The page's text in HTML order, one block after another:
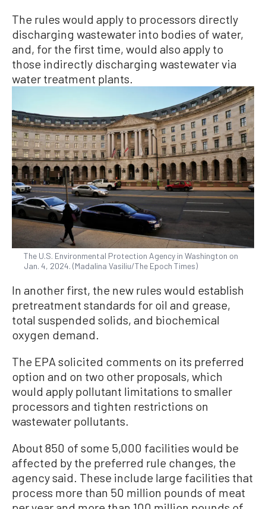
The rules would apply to processors directly
discharging wastewater into bodies of water,
and, for the first time, would also apply to
those indirectly discharging wastewater via
water treatment plants.
The U.S. Environmental Protection Agency in Washington on
Jan. 4, 2024. (Madalina Vasiliu/The Epoch Times)
In another first, the new rules would establish
pretreatment standards for oil and grease,
total suspended solids, and biochemical
oxygen demand.
The EPA solicited comments on its preferred
option and on two other proposals, which
would apply pollutant limitations to smaller
processors and tighten restrictions on
wastewater pollutants.
About 850 of some 5,000 facilities would be
affected by the preferred rule changes, the
agency said. These include large facilities that
process more than 50 million pounds of meat